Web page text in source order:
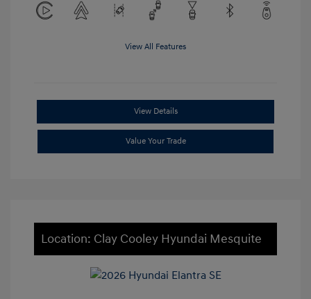
View All Features
View Details
Value Your Trade
Location: Clay Cooley Hyundai Mesquite